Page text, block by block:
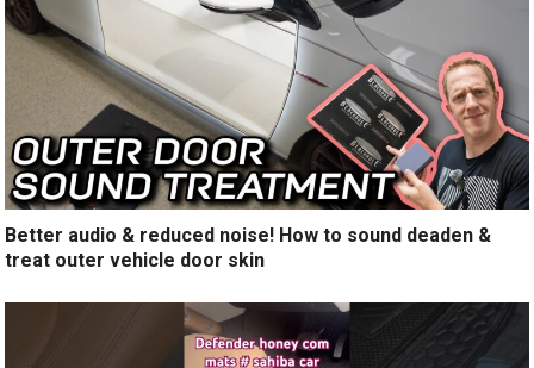
Better audio & reduced noise! How to sound deaden &
treat outer vehicle door skin